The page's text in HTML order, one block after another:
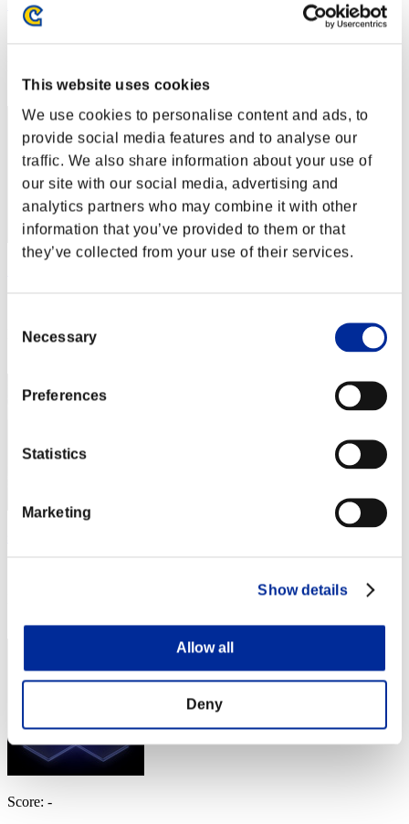
This website uses cookies
We use cookies to personalise content and ads, to
provide social media features and to analyse our
traffic. We also share information about your use of
our site with our social media, advertising and
analytics partners who may combine it with other
information that you’ve provided to them or that
they’ve collected from your use of their services.
Selection
Necessary
Preferences
Statistics
Marketing
Show details
Allow all
Deny
heaven_inside16
32
Rank
Score: -